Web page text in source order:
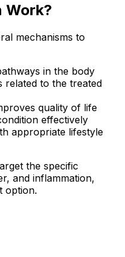
Work?
mechanisms to
in the body
related to the treated
quality of life
effectively
appropriate lifestyle
the specific
and inflammation,
option.